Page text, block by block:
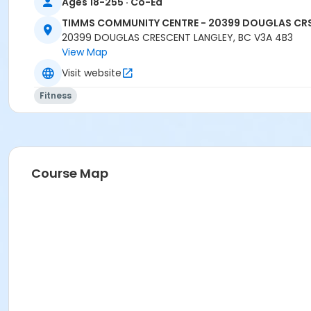
TIMMS COMMUNITY CENTRE - 20399 DOUGLAS
20399 DOUGLAS CRESCENT LANGLEY, BC V3A 4B3
View Map
Visit website
Fitness
Course Map